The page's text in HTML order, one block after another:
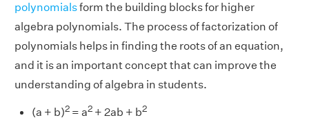
polynomialsform the building blocks for higher
algebra polynomials. The process of factorization of
polynomials helps in finding the roots of an equation,
and it is an important concept that can improve the
understanding of algebra in students.
(a + b)2 = a2 + 2ab + b2